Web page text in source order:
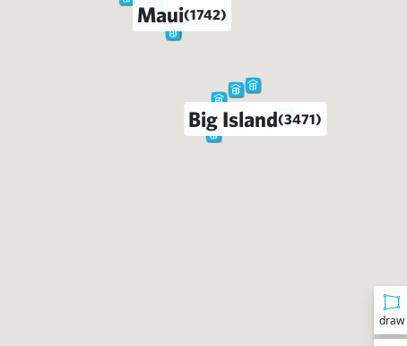
draw
Big Island(3471)
Maui(1742)